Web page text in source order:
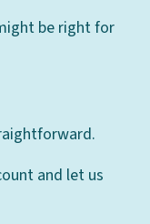
be right for
and let us